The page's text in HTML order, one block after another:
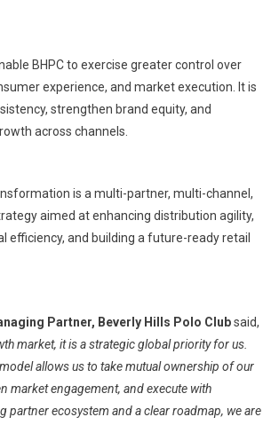
BHPC to exercise greater control over
experience, and market execution. It is
strengthen brand equity, and
across channels.
is a multi-partner, multi-channel,
aimed at enhancing distribution agility,
efficiency, and building a future-ready retail
Partner, Beverly Hills Polo Clubsaid,
market, it is a strategic global priority for us.
allows us to take mutual ownership of our
market engagement, and execute with
partner ecosystem and a clear roadmap, we are